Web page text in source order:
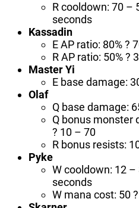
R cooldown: 70 –
seconds
Kassadin
E AP ratio: 80% ?
R AP ratio: 50% ?
Master Yi
E base damage:
Olaf
Q base damage:
Q bonus monster
? 10 – 70
R bonus resists:
Pyke
W cooldown: 12
seconds
W mana cost: 50